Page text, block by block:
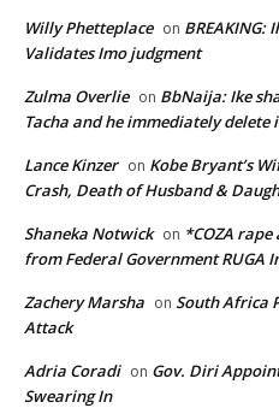
Willy Phetteplace on BREAKING:
Validates Imo judgment
Zulma Overlie on BbNaija: Ike
Tacha and he immediately delete
Lance Kinzer on Kobe Bryant’s
Crash, Death of Husband &
Shaneka Notwick on *COZA
from Federal Government
Zachery Marsha on South Africa
Attack
Adria Coradi on Gov. Diri
Swearing In